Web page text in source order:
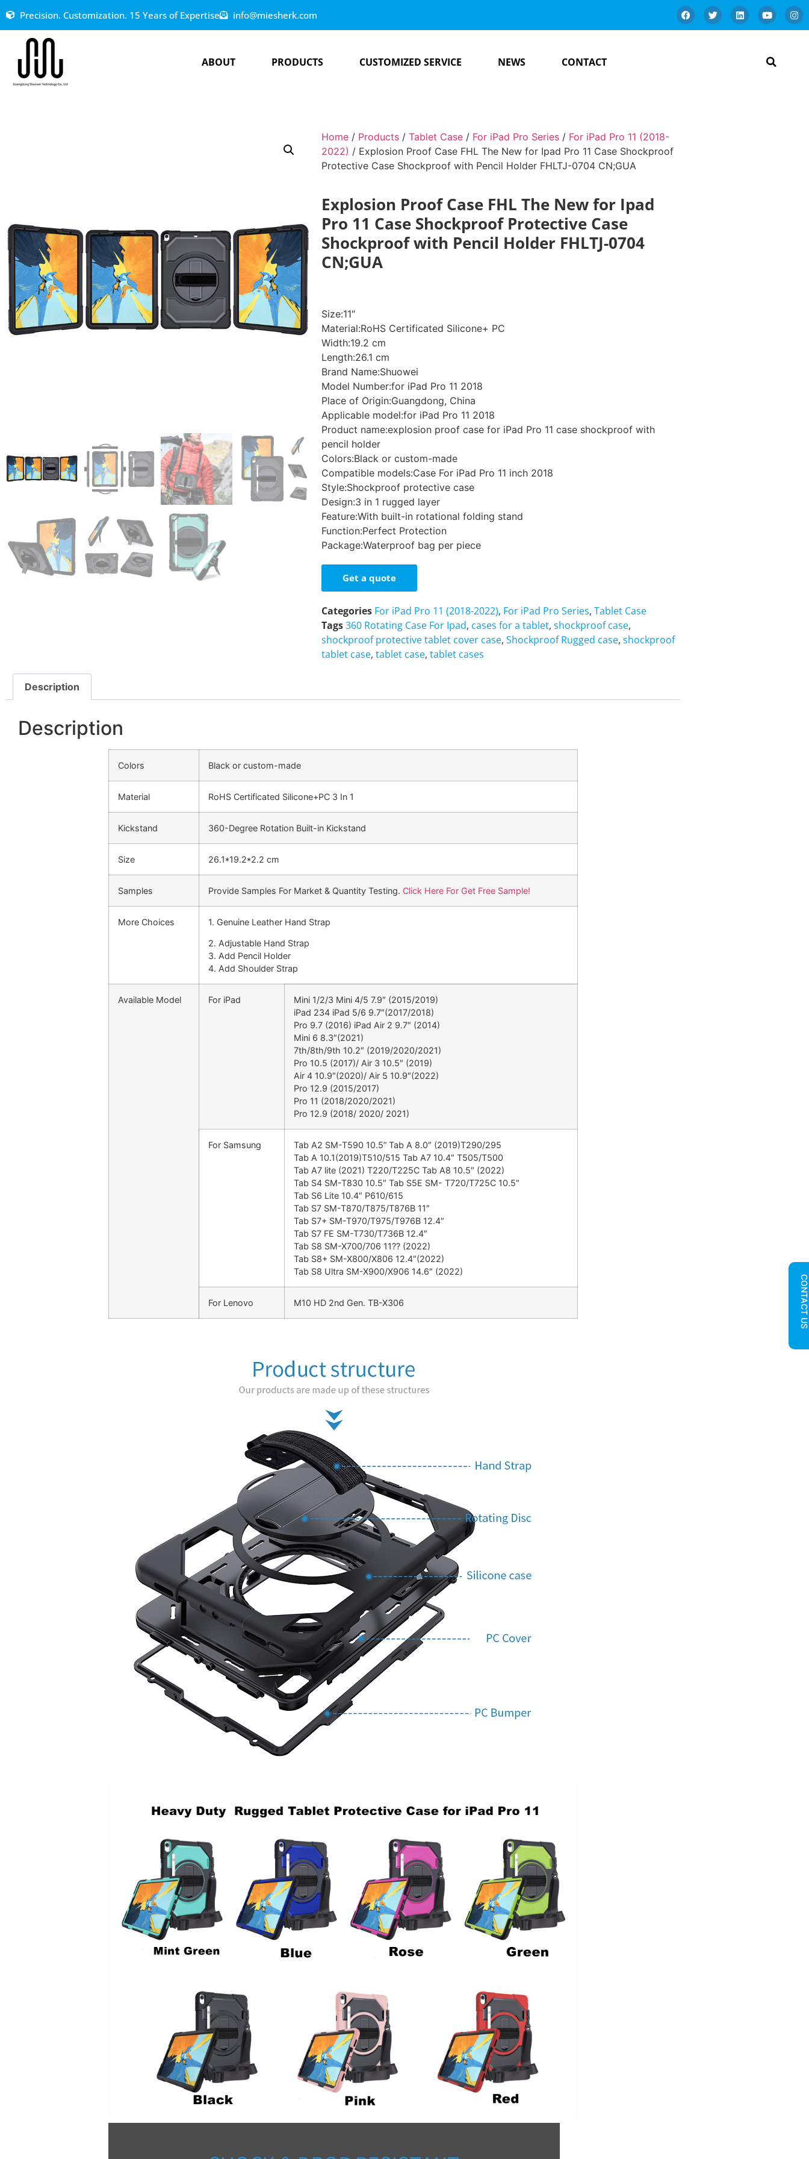
Precision. Customization. 15 Years of Expertise info@miesherk.com
ABOUT PRODUCTS CUSTOMIZED SERVICE NEWS CONTACT
Home / Products /Tablet Case / For iPad Pro Series / For iPad Pro 11 (2018-
2022) / Explosion Proof Case FHL The New for Ipad Pro 11 Case Shockproof
Protective Case Shockproof with Pencil Holder FHLTJ-0704 CN;GUA
Explosion Proof Case FHL The New for Ipad
Pro 11 Case Shockproof Protective Case
Shockproof with Pencil Holder FHLTJ-0704
CN;GUA
Size:11″
Material:RoHS Certificated Silicone+ PC
Width:19.2 cm
Length:26.1 cm
Brand Name:Shuowei
Model Number:for iPad Pro 11 2018
Place of Origin:Guangdong, China
Applicable model:for iPad Pro 11 2018
Product name:explosion proof case for iPad Pro 11 case shockproof with
pencil holder
Colors:Black or custom-made
Compatible models:Case For iPad Pro 11 inch 2018
Style:Shockproof protective case
Design:3 in 1 rugged layer
Feature:With built-in rotational folding stand
Function:Perfect Protection
Package:Waterproof bag per piece
Get a quote
Categories For iPad Pro 11 (2018-2022), For iPad Pro Series,Tablet Case
Tags360 Rotating Case For Ipad, cases for a tablet,shockproof case,
shockproof protective tablet cover case,Shockproof Rugged case,shockproof
tablet case,tablet case,tablet cases
Description
Description
Colors Black or custom-made
Material RoHS Certificated Silicone+PC 3 In 1
Kickstand 360-Degree Rotation Built-in Kickstand
Size 26.1*19.2*2.2 cm
Samples Provide Samples For Market & Quantity Testing. Click Here For Get Free Sample!
More Choices 1. Genuine Leather Hand Strap
2. Adjustable Hand Strap
3. Add Pencil Holder
4. Add Shoulder Strap
Available Model For iPad
Mini 1/2/3 Mini 4/5 7.9″ (2015/2019)
iPad 234 iPad 5/6 9.7″(2017/2018)
Pro 9.7 (2016) iPad Air 2 9.7″ (2014)
Mini 6 8.3″(2021)
7th/8th/9th 10.2″ (2019/2020/2021)
Pro 10.5 (2017)/ Air 3 10.5″ (2019)
Air 4 10.9″(2020)/ Air 5 10.9″(2022)
Pro 12.9 (2015/2017)
Pro 11 (2018/2020/2021)
Pro 12.9 (2018/ 2020/ 2021)
For Samsung
Tab A2 SM-T590 10.5” Tab A 8.0″ (2019)T290/295
Tab A 10.1(2019)T510/515 Tab A7 10.4″ T505/T500
Tab A7 lite (2021) T220/T225C Tab A8 10.5″ (2022)
Tab S4 SM-T830 10.5″ Tab S5E SM- T720/T725C 10.5″
Tab S6 Lite 10.4″ P610/615
Tab S7 SM-T870/T875/T876B 11″
Tab S7+ SM-T970/T975/T976B 12.4″
Tab S7 FE SM-T730/T736B 12.4″
Tab S8 SM-X700/706 11?? (2022)
Tab S8+ SM-X800/X806 12.4″(2022)
Tab S8 Ultra SM-X900/X906 14.6″ (2022)
For Lenovo M10 HD 2nd Gen. TB-X306 CONTACT US